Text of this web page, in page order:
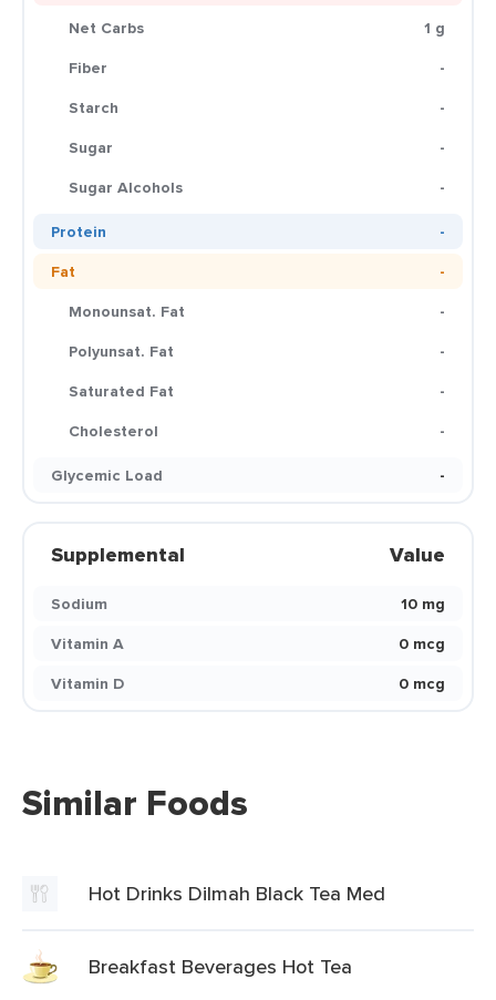
Net Carbs
1 g
Fiber
-
Starch
-
Sugar
-
Sugar Alcohols
-
Protein
-
Fat
-
Monounsat. Fat
-
Polyunsat. Fat
-
Saturated Fat
-
Cholesterol
-
Glycemic Load
-
Supplemental Value
Sodium
10 mg
Vitamin A
0 mcg
Vitamin D
0 mcg
Similar Foods
Hot Drinks Dilmah Black Tea Med
Breakfast Beverages Hot Tea